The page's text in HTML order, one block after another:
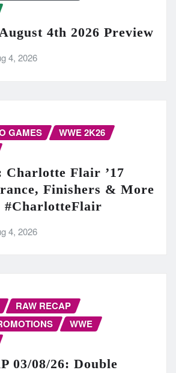
4th 2026 Preview
4, 2026
GAMES
WWE 2K26
Charlotte Flair ’17
Finishers & More
#CharlotteFlair
4, 2026
RAW RECAP
WWE
03/08/26: Double